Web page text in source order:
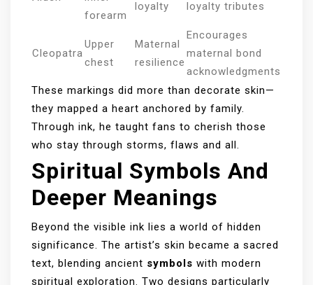
forearm
loyalty
loyalty tributes
Cleopatra
Upper
chest
Maternal
resilience
Encourages
maternal bond
acknowledgments
These markings did more than decorate skin—
they mapped a heart anchored by family.
Through ink, he taught fans to cherish those
who stay through storms, flaws and all.
Spiritual Symbols And
Deeper Meanings
Beyond the visible ink lies a world of hidden
significance. The artist’s skin became a sacred
text, blending ancient symbols with modern
spiritual exploration. Two designs particularly